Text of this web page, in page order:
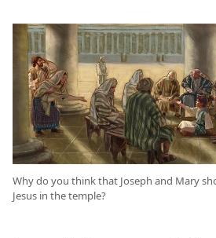
Why do you think that Joseph and Mary
Jesus in the temple?